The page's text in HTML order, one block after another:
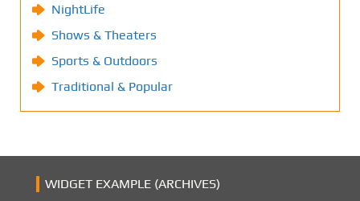
NightLife
Shows & Theaters
Sports & Outdoors
Traditional & Popular
WIDGET EXAMPLE (ARCHIVES)